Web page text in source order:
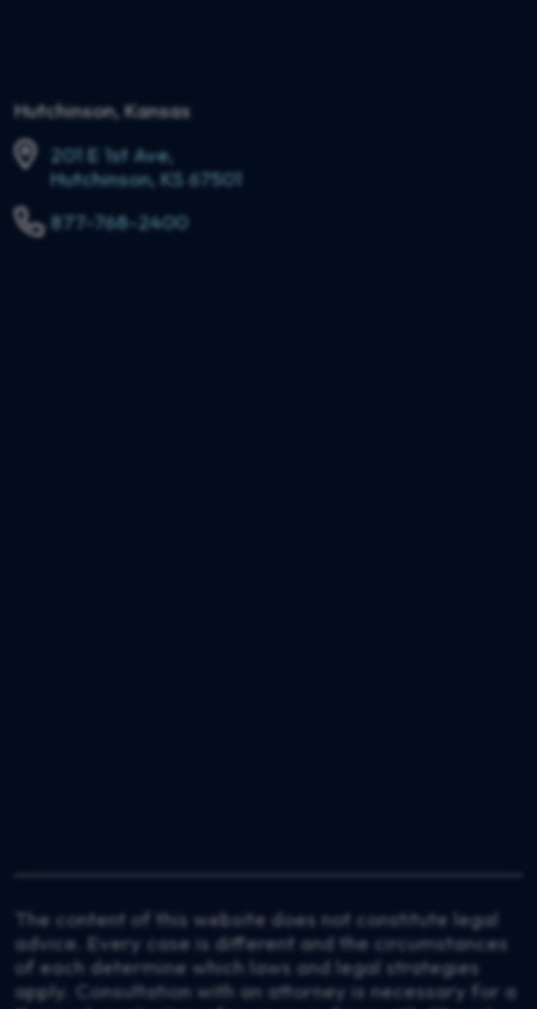
Hutchinson, Kansas
201 E 1st Ave,
Hutchinson, KS 67501
877-768-2400
The content of this website does not constitute legal
advice. Every case is different and the circumstances
of each determine which laws and legal strategies
apply. Consultation with an attorney is necessary for a